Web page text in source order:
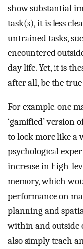
show substantial
task(s), it is less
untrained tasks,
encountered
day life. Yet, it is
after all, be the
For example, one
‘gamified’ version
to look more like a
psychological
increase in high-
memory, which
performance on
planning and
within and outside
also simply teach